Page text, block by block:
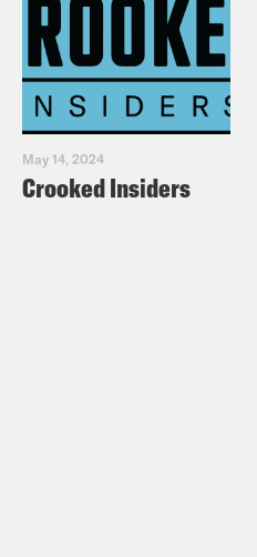
May 14, 2024
Crooked Insiders